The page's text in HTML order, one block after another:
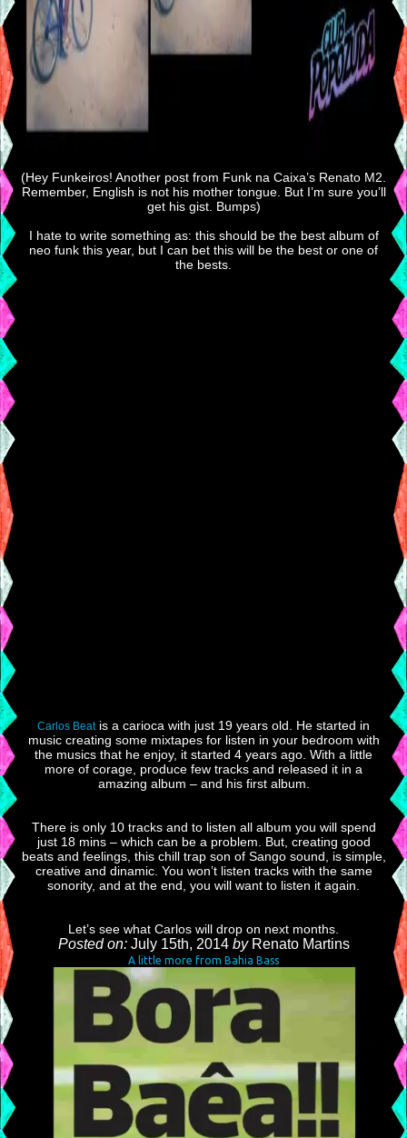
(Hey Funkeiros! Another post from Funk na Caixa’s Renato M2.
Remember, English is not his mother tongue. But I’m sure you’ll
get his gist. Bumps)
I hate to write something as: this should be the best album of
neo funk this year, but I can bet this will be the best or one of
the bests.
Carlos Beat is a carioca with just 19 years old. He started in
music creating some mixtapes for listen in your bedroom with
the musics that he enjoy, it started 4 years ago. With a little
more of corage, produce few tracks and released it in a
amazing album – and his first album.
There is only 10 tracks and to listen all album you will spend
just 18 mins – which can be a problem. But, creating good
beats and feelings, this chill trap son of Sango sound, is simple,
creative and dinamic. You won’t listen tracks with the same
sonority, and at the end, you will want to listen it again.
Let’s see what Carlos will drop on next months.
Posted on:July 15th, 2014 byRenato Martins
A little more from Bahia Bass